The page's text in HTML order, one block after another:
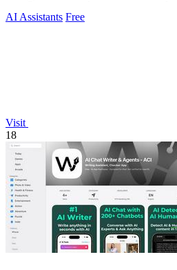
AI Assistants Free
Visit
18